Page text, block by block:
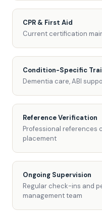
CPR & First Aid
Current certification
Condition-Specific
Dementia care, ABI
Reference Verification
Professional references
placement
Ongoing Supervision
Regular check-ins and
management team